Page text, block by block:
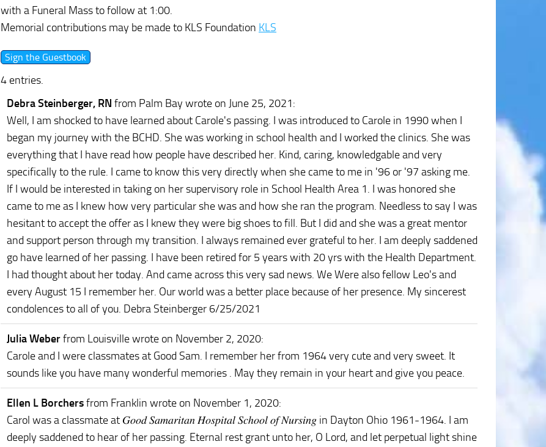
with a Funeral Mass to follow at 1:00.
Memorial contributions may be made to KLS Foundation KLS
4 entries.
Debra Steinberger, RN from Palm Bay wrote on June 25, 2021:
Well, I am shocked to have learned about Carole's passing. I was introduced to Carole in 1990 when I
began my journey with the BCHD. She was working in school health and I worked the clinics. She was
everything that I have read how people have described her. Kind, caring, knowledgable and very
specifically to the rule. I came to know this very directly when she came to me in '96 or '97 asking me.
If I would be interested in taking on her supervisory role in School Health Area 1. I was honored she
came to me as I knew how very particular she was and how she ran the program. Needless to say I was
hesitant to accept the offer as I knew they were big shoes to fill. But I did and she was a great mentor
and support person through my transition. I always remained ever grateful to her. I am deeply saddened
go have learned of her passing. I have been retired for 5 years with 20 yrs with the Health Department.
I had thought about her today. And came across this very sad news. We Were also fellow Leo's and
every August 15 I remember her. Our world was a better place because of her presence. My sincerest
condolences to all of you. Debra Steinberger 6/25/2021
Julia Weberfrom Louisvillewrote on November 2, 2020:
Carole and I were classmates at Good Sam. I remember her from 1964 very cute and very sweet. It
sounds like you have many wonderful memories . May they remain in your heart and give you peace.
Ellen L Borchersfrom Franklin wrote on November 1, 2020:
Carol was a classmate at 𝐺𝑜𝑜𝑑 𝑆𝑎𝑚𝑎𝑟𝑖𝑡𝑎𝑛 𝐻𝑜𝑠𝑝𝑖𝑡𝑎𝑙 𝑆𝑐ℎ𝑜𝑜𝑙 𝑜𝑓 𝑁𝑢𝑟𝑠𝑖𝑛𝑔 in Dayton Ohio 1961-1964. I am
deeply saddened to hear of her passing. Eternal rest grant unto her, O Lord, and let perpetual light shine